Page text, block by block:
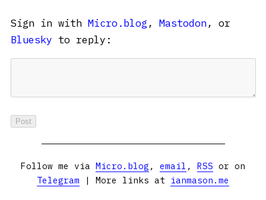
Sign in with Micro.blog , Mastodon, or
Bluesky to reply:
Follow me via Micro.blog , email , RSS or on
Telegram | More links at ianmason.me